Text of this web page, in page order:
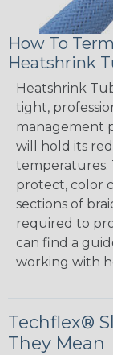
How To
Heatshrink
Heatshrink
tight,
management
will hold its
temperatures.
protect, color
sections of
required to
can find a
working with
Techflex®
They Mean